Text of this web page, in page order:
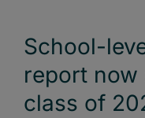
School-
report now
class of